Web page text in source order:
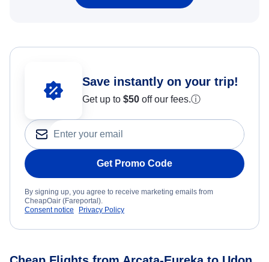
Save instantly on your trip!
Get up to $50 off our fees.ⓘ
Get Promo Code
By signing up, you agree to receive marketing emails from
CheapOair (Fareportal).
Consent notice
Privacy Policy